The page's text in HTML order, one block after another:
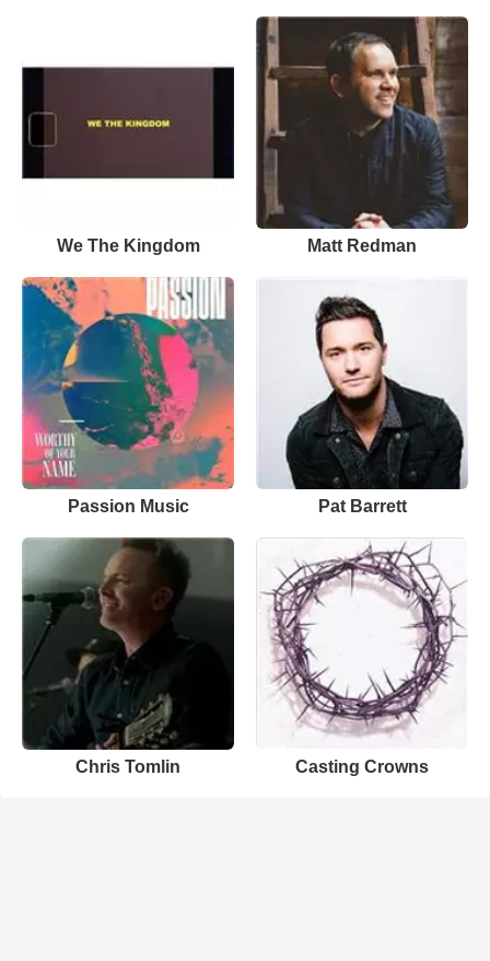
We The Kingdom Matt Redman
Passion Music Pat Barrett
Chris Tomlin Casting Crowns